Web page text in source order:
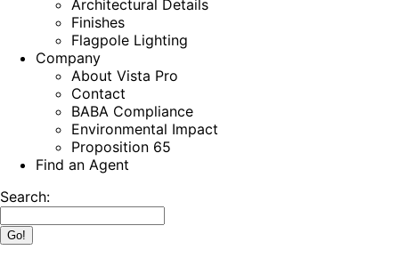
Architectural Details
Finishes
Flagpole Lighting
Company
About Vista Pro
Contact
BABA Compliance
Environmental Impact
Proposition 65
Find an Agent
Search: